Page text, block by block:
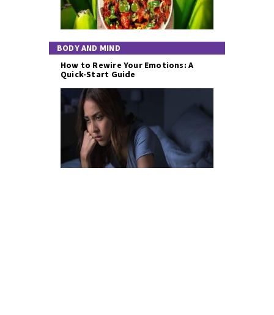
BODY AND MIND
How to Rewire Your Emotions: A
Quick-Start Guide